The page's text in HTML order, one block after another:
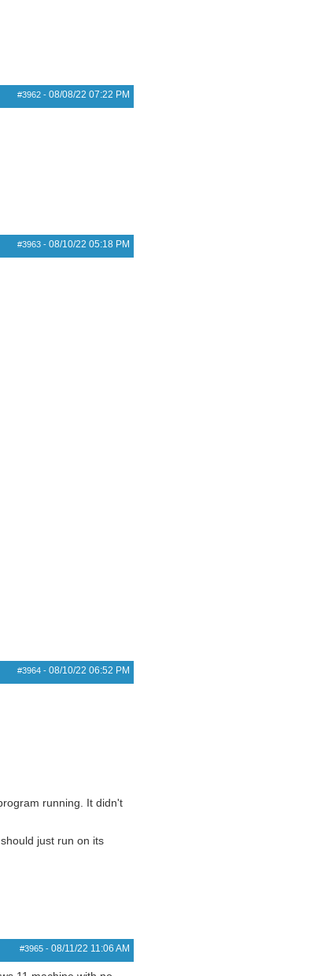
#3962- 08/08/22 07:22 PM
#3963- 08/10/22 05:18 PM
#3964- 08/10/22 06:52 PM
running. It didn't
just run on its
#3965- 08/11/22 11:06 AM